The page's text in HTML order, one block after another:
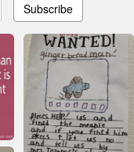
Subscribe